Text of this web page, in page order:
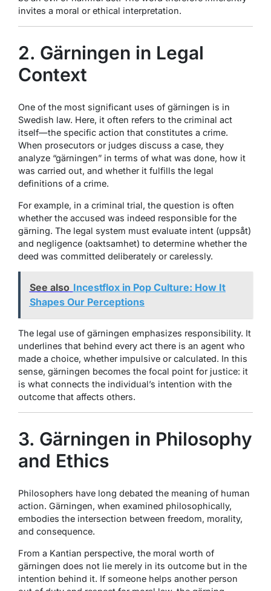
invites a moral or ethical interpretation.
2. Gärningen in Legal
Context
One of the most significant uses of gärningen is in
Swedish law. Here, it often refers to the criminal act
itself—the specific action that constitutes a crime.
When prosecutors or judges discuss a case, they
analyze “gärningen” in terms of what was done, how it
was carried out, and whether it fulfills the legal
definitions of a crime.
For example, in a criminal trial, the question is often
whether the accused was indeed responsible for the
gärning. The legal system must evaluate intent (uppsåt)
and negligence (oaktsamhet) to determine whether the
deed was committed deliberately or carelessly.
See also Incestflox in Pop Culture: How It
Shapes Our Perceptions
The legal use of gärningen emphasizes responsibility. It
underlines that behind every act there is an agent who
made a choice, whether impulsive or calculated. In this
sense, gärningen becomes the focal point for justice: it
is what connects the individual’s intention with the
outcome that affects others.
3. Gärningen in Philosophy
and Ethics
Philosophers have long debated the meaning of human
action. Gärningen, when examined philosophically,
embodies the intersection between freedom, morality,
and consequence.
From a Kantian perspective, the moral worth of
gärningen does not lie merely in its outcome but in the
intention behind it. If someone helps another person